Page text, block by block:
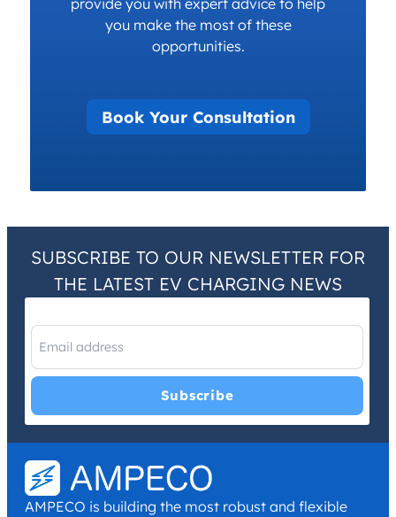
provide you with expert advice to help
you make the most of these
opportunities.
Book Your Consultation
SUBSCRIBE TO OUR NEWSLETTER FOR
THE LATEST EV CHARGING NEWS
I have read and agree with thePrivacy PolicyandTerms and
Conditions.*
AMPECO is building the most robust and flexible